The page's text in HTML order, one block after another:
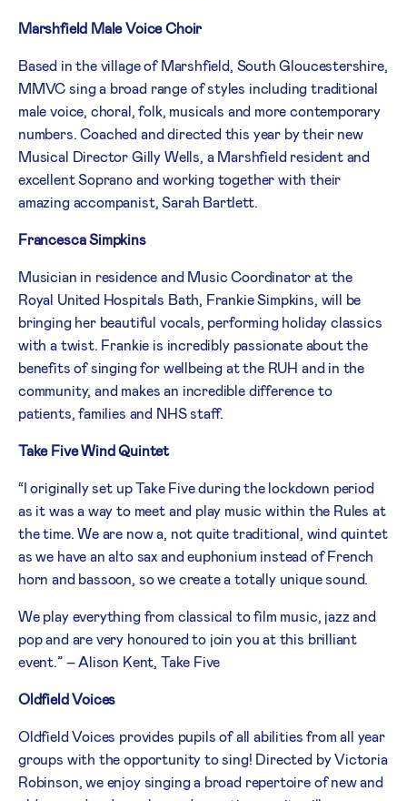
Marshfield Male Voice Choir
Based in the village of Marshfield, South Gloucestershire,
MMVC sing a broad range of styles including traditional
male voice, choral, folk, musicals and more contemporary
numbers. Coached and directed this year by their new
Musical Director Gilly Wells, a Marshfield resident and
excellent Soprano and working together with their
amazing accompanist, Sarah Bartlett.
Francesca Simpkins
Musician in residence and Music Coordinator at the
Royal United Hospitals Bath, Frankie Simpkins, will be
bringing her beautiful vocals, performing holiday classics
with a twist. Frankie is incredibly passionate about the
benefits of singing for wellbeing at the RUH and in the
community, and makes an incredible difference to
patients, families and NHS staff.
Take Five Wind Quintet
“I originally set up Take Five during the lockdown period
as it was a way to meet and play music within the Rules at
the time. We are now a, not quite traditional, wind quintet
as we have an alto sax and euphonium instead of French
horn and bassoon, so we create a totally unique sound.
We play everything from classical to film music, jazz and
pop and are very honoured to join you at this brilliant
event.” – Alison Kent, Take Five
Oldfield Voices
Oldfield Voices provides pupils of all abilities from all year
groups with the opportunity to sing! Directed by Victoria
Robinson, we enjoy singing a broad repertoire of new and